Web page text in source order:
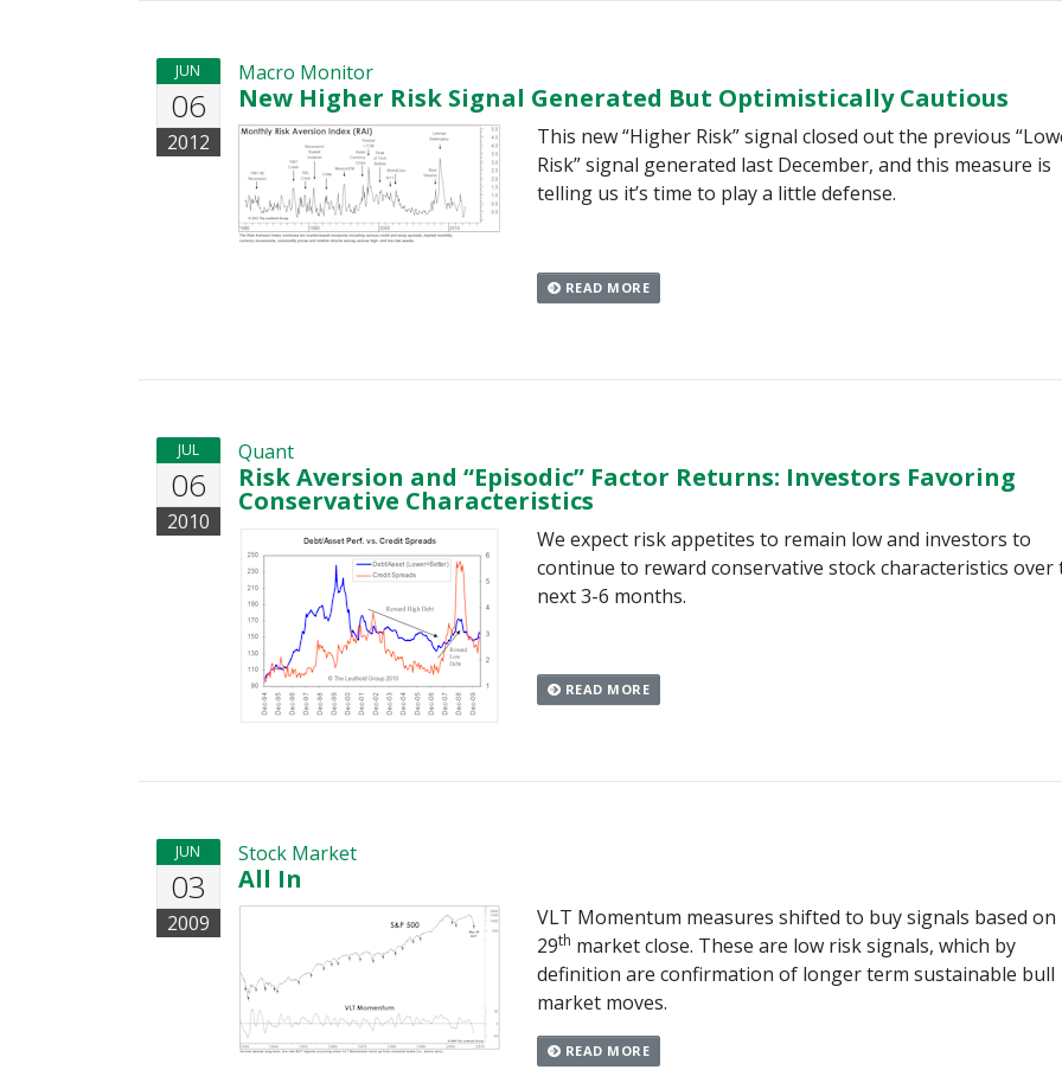
JUN
06
2012
Macro Monitor
New Higher Risk Signal Generated But Optimistically Cautious
This new “Higher Risk” signal closed out the previous
Risk” signal generated last December, and this measure is
telling us it’s time to play a little defense.
READ MORE
JUL
06
2010
Quant
Risk Aversion and “Episodic” Factor Returns: Investors Favoring
Conservative Characteristics
We expect risk appetites to remain low and investors to
continue to reward conservative stock characteristics over
next 3-6 months.
READ MORE
JUN
03
2009
Stock Market
All In
VLT Momentum measures shifted to buy signals based on
29th market close. These are low risk signals, which by
definition are confirmation of longer term sustainable bull
market moves.
READ MORE